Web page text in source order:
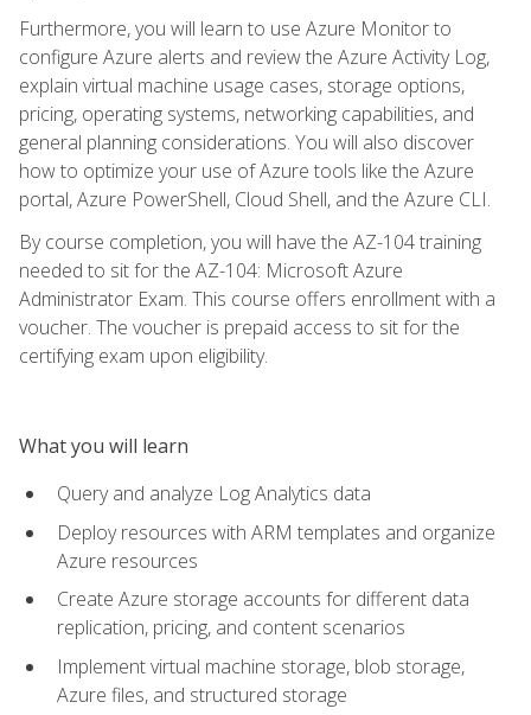
Furthermore, you will learn to use Azure Monitor to
configure Azure alerts and review the Azure Activity Log,
explain virtual machine usage cases, storage options,
pricing, operating systems, networking capabilities, and
general planning considerations. You will also discover
how to optimize your use of Azure tools like the Azure
portal, Azure PowerShell, Cloud Shell, and the Azure CLI.
By course completion, you will have the AZ-104 training
needed to sit for the AZ-104: Microsoft Azure
Administrator Exam. This course offers enrollment with a
voucher. The voucher is prepaid access to sit for the
certifying exam upon eligibility.
What you will learn
Query and analyze Log Analytics data
Deploy resources with ARM templates and organize
Azure resources
Create Azure storage accounts for different data
replication, pricing, and content scenarios
Implement virtual machine storage, blob storage,
Azure files, and structured storage